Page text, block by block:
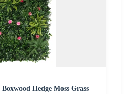
Hedge Moss Grass